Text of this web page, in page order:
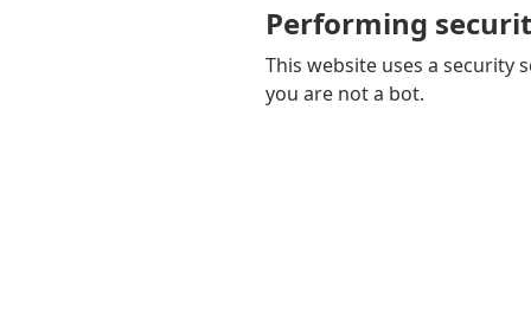
Performing
This website uses a security
you are not a bot.